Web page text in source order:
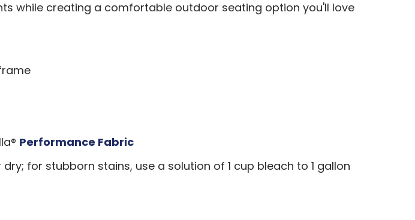
while creating a comfortable outdoor seating option you'll love
Performance Fabric
for stubborn stains, use a solution of 1 cup bleach to 1 gallon